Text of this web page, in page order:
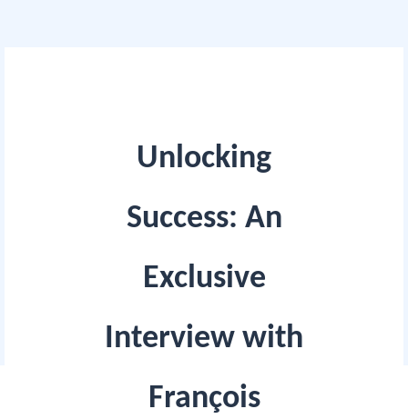
Unlocking
Success: An
Exclusive
Interview with
François